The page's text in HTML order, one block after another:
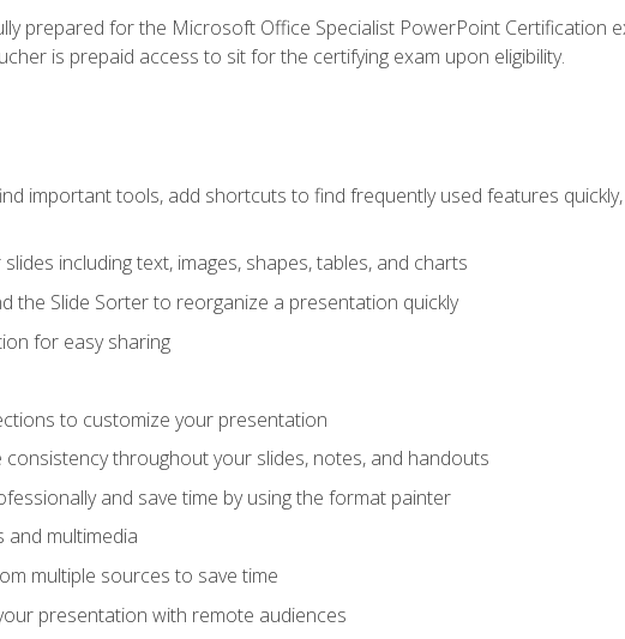
prepared for the Microsoft Office Specialist PowerPoint Certification
is prepaid access to sit for the certifying exam upon eligibility.
important tools, add shortcuts to find frequently used features
including text, images, shapes, tables, and charts
the Slide Sorter to reorganize a presentation quickly
for easy sharing
to customize your presentation
throughout your slides, notes, and handouts
and save time by using the format painter
and multimedia
multiple sources to save time
presentation with remote audiences